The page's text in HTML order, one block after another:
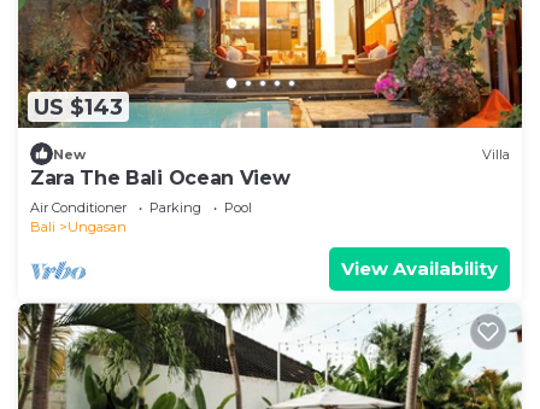
US $143
New Villa
Zara The Bali Ocean View
Air Conditioner Parking
Pool
Bali
Ungasan
View Availability